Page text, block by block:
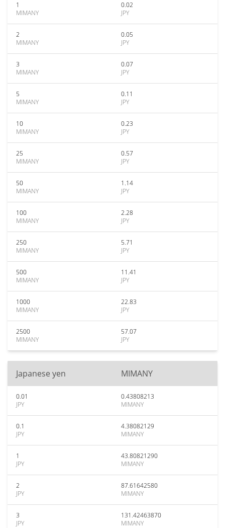
1
MIMANY
0.02
JPY
2
MIMANY
0.05
JPY
3
MIMANY
0.07
JPY
5
MIMANY
0.11
JPY
10
MIMANY
0.23
JPY
25
MIMANY
0.57
JPY
50
MIMANY
1.14
JPY
100
MIMANY
2.28
JPY
250
MIMANY
5.71
JPY
500
MIMANY
11.41
JPY
1000
MIMANY
22.83
JPY
2500
MIMANY
57.07
JPY
Japanese yen MIMANY
0.01
JPY
0.43808213
MIMANY
0.1
JPY
4.38082129
MIMANY
1
JPY
43.80821290
MIMANY
2
JPY
87.61642580
MIMANY
3
JPY
131.42463870
MIMANY